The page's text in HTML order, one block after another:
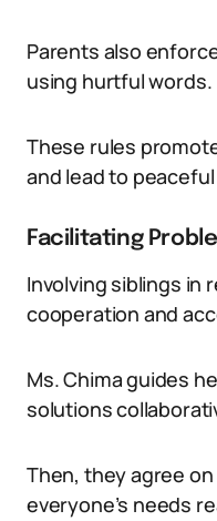
Parents also
using hurtful words.
These rules
and lead to
Facilitating
Involving siblings in
cooperation and
Ms. Chima guides
solutions
Then, they agree
everyone’s needs